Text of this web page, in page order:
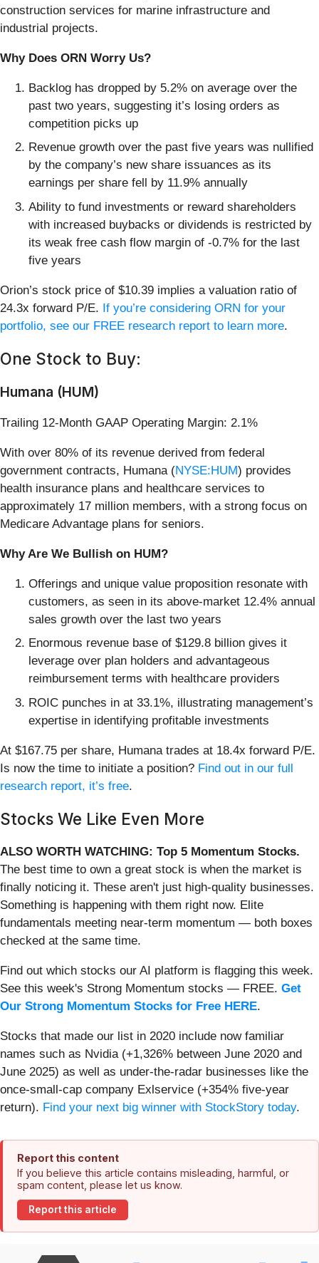
construction services for marine infrastructure and
industrial projects.
Why Does ORN Worry Us?
Backlog has dropped by 5.2% on average over the
past two years, suggesting it’s losing orders as
competition picks up
Revenue growth over the past five years was nullified
by the company’s new share issuances as its
earnings per share fell by 11.9% annually
Ability to fund investments or reward shareholders
with increased buybacks or dividends is restricted by
its weak free cash flow margin of -0.7% for the last
five years
Orion’s stock price of $10.39 implies a valuation ratio of
24.3x forward P/E. If you’re considering ORN for your
portfolio, see our FREE research report to learn more.
One Stock to Buy:
Humana (HUM)
Trailing 12-Month GAAP Operating Margin: 2.1%
With over 80% of its revenue derived from federal
government contracts, Humana (NYSE:HUM) provides
health insurance plans and healthcare services to
approximately 17 million members, with a strong focus on
Medicare Advantage plans for seniors.
Why Are We Bullish on HUM?
Offerings and unique value proposition resonate with
customers, as seen in its above-market 12.4% annual
sales growth over the last two years
Enormous revenue base of $129.8 billion gives it
leverage over plan holders and advantageous
reimbursement terms with healthcare providers
ROIC punches in at 33.1%, illustrating management’s
expertise in identifying profitable investments
At $167.75 per share, Humana trades at 18.4x forward P/E.
Is now the time to initiate a position? Find out in our full
research report, it’s free.
Stocks We Like Even More
ALSO WORTH WATCHING: Top 5 Momentum Stocks.
The best time to own a great stock is when the market is
finally noticing it. These aren't just high-quality businesses.
Something is happening with them right now. Elite
fundamentals meeting near-term momentum — both boxes
checked at the same time.
Find out which stocks our AI platform is flagging this week.
See this week's Strong Momentum stocks — FREE. Get
Our Strong Momentum Stocks for Free HERE.
Stocks that made our list in 2020 include now familiar
names such as Nvidia (+1,326% between June 2020 and
June 2025) as well as under-the-radar businesses like the
once-small-cap company Exlservice (+354% five-year
return). Find your next big winner with StockStory today.
Report this content
If you believe this article contains misleading, harmful, or
spam content, please let us know.
Report this article